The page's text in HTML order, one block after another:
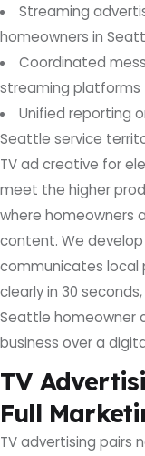
Streaming
homeowners in
Coordinated
streaming platforms
Unified reporting
Seattle service
TV ad creative for
meet the higher
where homeowners
content. We
communicates local
clearly in 30
Seattle homeowner
business over a
TV
Full
TV advertising pairs